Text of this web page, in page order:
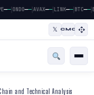
——|ONDO——|AVAX——|LINK——|BTC——|
𝕏 CMC
and Technical Analysis